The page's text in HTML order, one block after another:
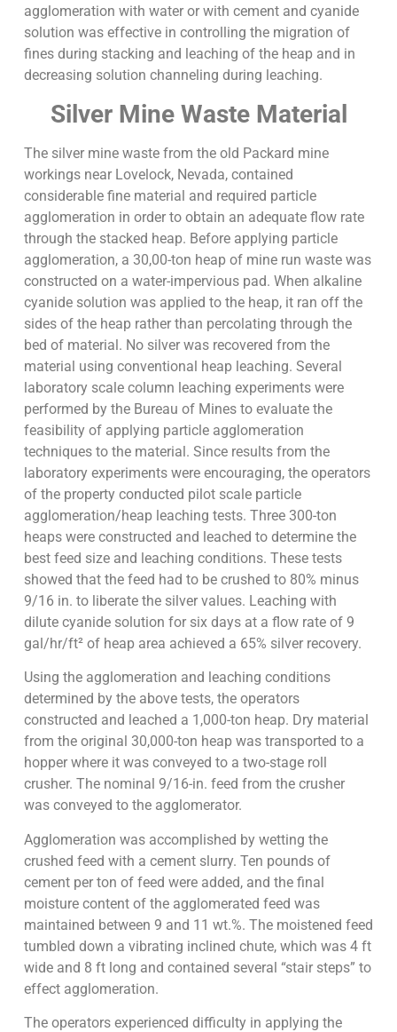
agglomeration with water or with cement and cyanide
solution was effective in controlling the migration of
fines during stacking and leaching of the heap and in
decreasing solution channeling during leaching.
Silver Mine Waste Material
The silver mine waste from the old Packard mine
workings near Lovelock, Nevada, contained
considerable fine material and required particle
agglomeration in order to obtain an adequate flow rate
through the stacked heap. Before applying particle
agglomeration, a 30,00-ton heap of mine run waste was
constructed on a water-impervious pad. When alkaline
cyanide solution was applied to the heap, it ran off the
sides of the heap rather than percolating through the
bed of material. No silver was recovered from the
material using conventional heap leaching. Several
laboratory scale column leaching experiments were
performed by the Bureau of Mines to evaluate the
feasibility of applying particle agglomeration
techniques to the material. Since results from the
laboratory experiments were encouraging, the operators
of the property conducted pilot scale particle
agglomeration/heap leaching tests. Three 300-ton
heaps were constructed and leached to determine the
best feed size and leaching conditions. These tests
showed that the feed had to be crushed to 80% minus
9/16 in. to liberate the silver values. Leaching with
dilute cyanide solution for six days at a flow rate of 9
gal/hr/ft² of heap area achieved a 65% silver recovery.
Using the agglomeration and leaching conditions
determined by the above tests, the operators
constructed and leached a 1,000-ton heap. Dry material
from the original 30,000-ton heap was transported to a
hopper where it was conveyed to a two-stage roll
crusher. The nominal 9/16-in. feed from the crusher
was conveyed to the agglomerator.
Agglomeration was accomplished by wetting the
crushed feed with a cement slurry. Ten pounds of
cement per ton of feed were added, and the final
moisture content of the agglomerated feed was
maintained between 9 and 11 wt.%. The moistened feed
tumbled down a vibrating inclined chute, which was 4 ft
wide and 8 ft long and contained several “stair steps” to
effect agglomeration.
The operators experienced difficulty in applying the